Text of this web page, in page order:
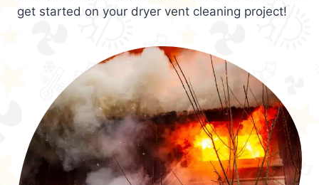
get started on your dryer vent cleaning project!